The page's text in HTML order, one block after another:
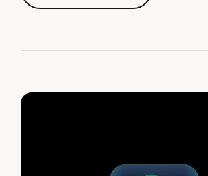
Read More